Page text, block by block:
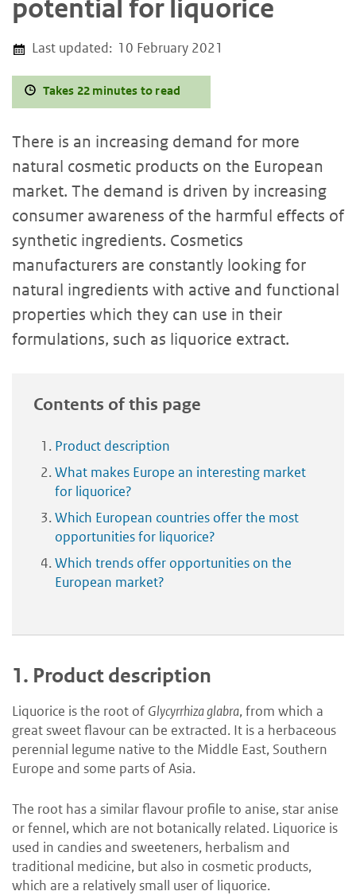
potential for liquorice
Last updated: 10 February 2021
Takes 22 minutes to read
There is an increasing demand for more
natural cosmetic products on the European
market. The demand is driven by increasing
consumer awareness of the harmful effects of
synthetic ingredients. Cosmetics
manufacturers are constantly looking for
natural ingredients with active and functional
properties which they can use in their
formulations, such as liquorice extract.
Contents of this page
Product description
What makes Europe an interesting market
for liquorice?
Which European countries offer the most
opportunities for liquorice?
Which trends offer opportunities on the
European market?
1. Product description
Liquorice is the root of Glycyrrhiza glabra, from which a
great sweet flavour can be extracted. It is a herbaceous
perennial legume native to the Middle East, Southern
Europe and some parts of Asia.
The root has a similar flavour profile to anise, star anise
or fennel, which are not botanically related. Liquorice is
used in candies and sweeteners, herbalism and
traditional medicine, but also in cosmetic products,
which are a relatively small user of liquorice.